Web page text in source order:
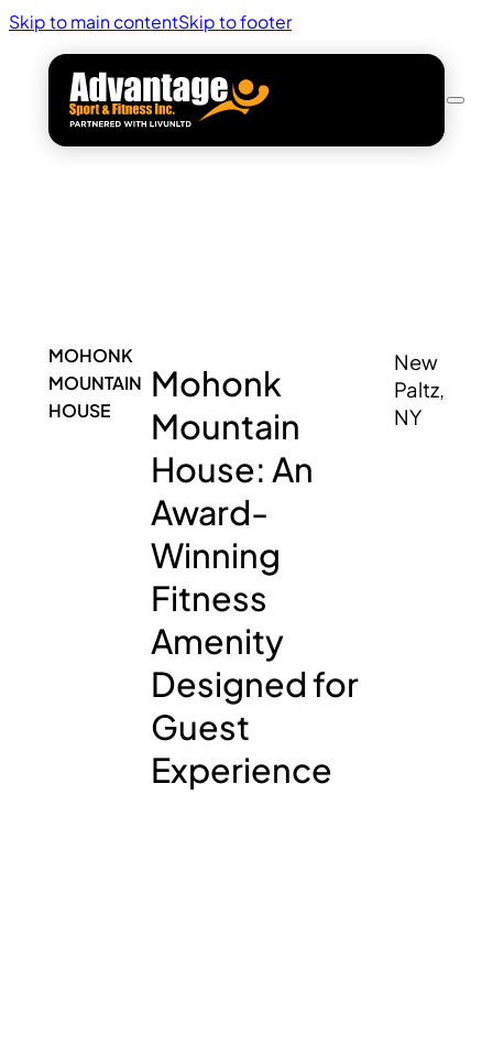
Skip to main contentSkip to footer
MOHONK
MOUNTAIN
HOUSE
Mohonk
Mountain
House: An
Award-
Winning
Fitness
Amenity
Designed for
Guest
Experience
New
Paltz,
NY